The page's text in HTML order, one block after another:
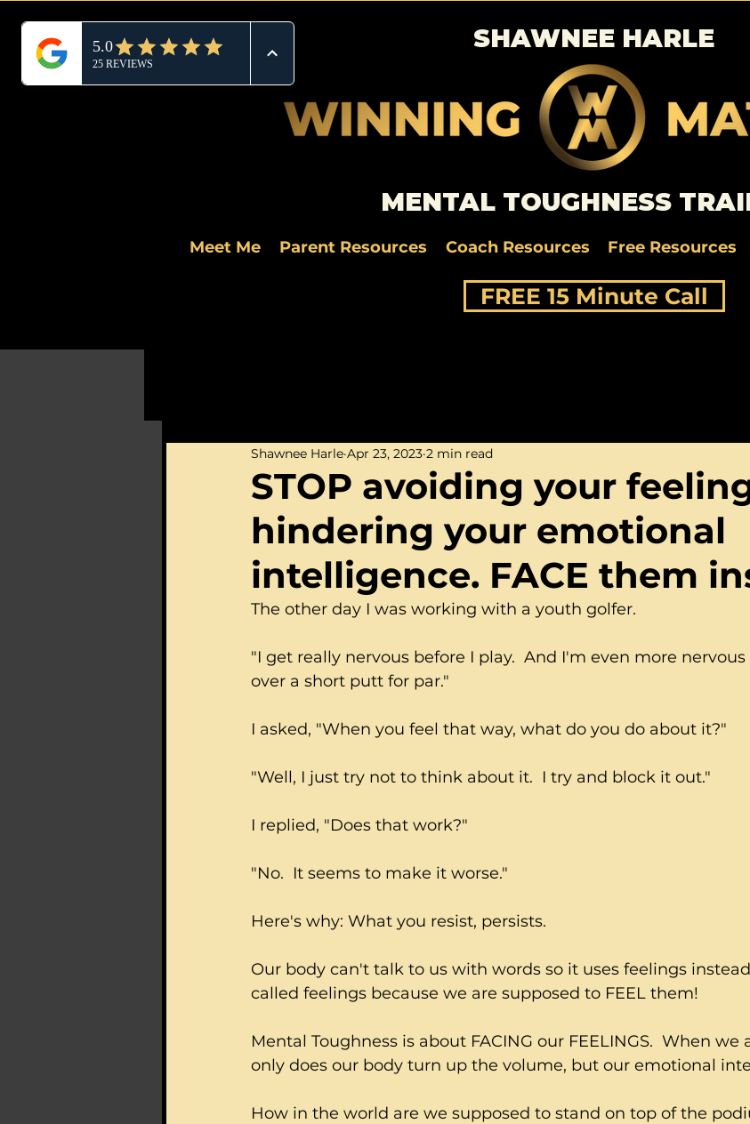
SHAWNEE HARLE
Meet Me Parent Resources Coach Resources Free Resources
FREE 15 Minute Call
MENTAL TOUGHNESS
STOP avoiding your
hindering your emotional
intelligence. FACE them
Shawnee Harle Apr 23, 2023 2 min read
The other day I was working with a youth golfer.
"I get really nervous before I play.  And I'm even more
over a short putt for par."
I asked, "When you feel that way, what do you do about it?"
"Well, I just try not to think about it.  I try and block it out."
I replied, "Does that work?"
"No.  It seems to make it worse."
Here's why: What you resist, persists.
Our body can't talk to us with words so it uses feelings
called feelings because we are supposed to FEEL them!
Mental Toughness is about FACING our FEELINGS.  When
only does our body turn up the volume, but our emotional
How in the world are we supposed to stand on top of the